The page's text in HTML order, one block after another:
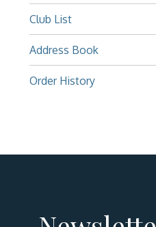
Club List
Address Book
Order History